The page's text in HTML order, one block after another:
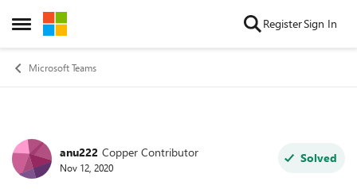
Open Side Menu
Skip to content RegisterSign In
Microsoft Teams
Forum Discussion
anu222 Copper Contributor
Nov 12, 2020
Solved